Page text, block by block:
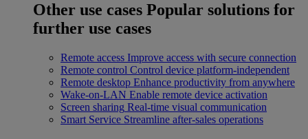
Other use cases Popular solutions for
further use cases
Remote access Improve access with secure connection
Remote control Control device platform-independent
Remote desktop Enhance productivity from anywhere
Wake-on-LAN Enable remote device activation
Screen sharing Real-time visual communication
Smart Service Streamline after-sales operations